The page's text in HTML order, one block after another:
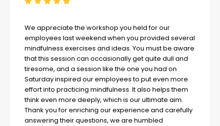
We appreciate the workshop you held for our
employees last weekend when you provided several
mindfulness exercises and ideas. You must be aware
that this session can occasionally get quite dull and
tiresome, and a session like the one you had on
Saturday inspired our employees to put even more
effort into practicing mindfulness. It also helps them
think even more deeply, which is our ultimate aim.
Thank you for enriching our experience and carefully
answering their questions, we are humbled